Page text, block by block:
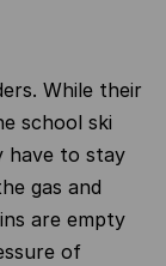
While their
school ski
have to stay
gas and
are empty
of